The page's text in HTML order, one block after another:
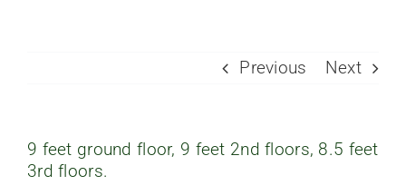
FAQ’s
Previous Next
9 feet ground floor, 9 feet 2nd floors, 8.5 feet
3rd floors.